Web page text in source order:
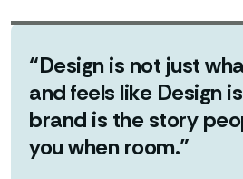
“Design is not just
and feels like Design
brand is the story
you when room.”